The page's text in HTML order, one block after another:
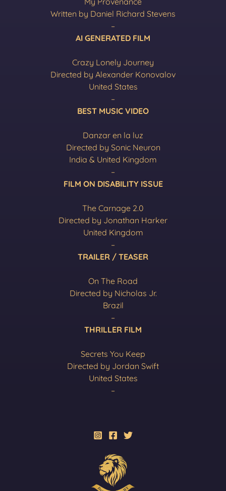
Written by Daniel Richard Stevens
–
AI GENERATED FILM
Crazy Lonely Journey
Directed by Alexander Konovalov
United States
–
BEST MUSIC VIDEO
Danzar en la luz
Directed by Sonic Neuron
India & United Kingdom
–
FILM ON DISABILITY ISSUE
The Carnage 2.0
Directed by Jonathan Harker
United Kingdom
–
TRAILER / TEASER
On The Road
Directed by Nicholas Jr.
Brazil
–
THRILLER FILM
Secrets You Keep
Directed by Jordan Swift
United States
–